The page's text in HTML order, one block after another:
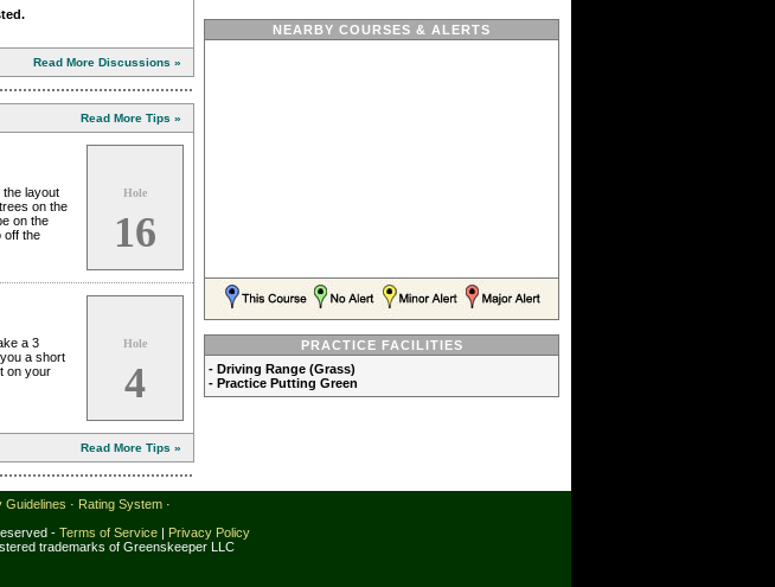
Read More Discussions »
Read More Tips »
the layout
on the
on the
off the
Hole
16
a 3
a short
on your
Hole
4
Read More Tips »
NEARBY COURSES & ALERTS
PRACTICE FACILITIES
- Driving Range (Grass)
- Practice Putting Green
Guidelines · Rating System ·
- Terms of Service | Privacy Policy
trademarks of Greenskeeper LLC